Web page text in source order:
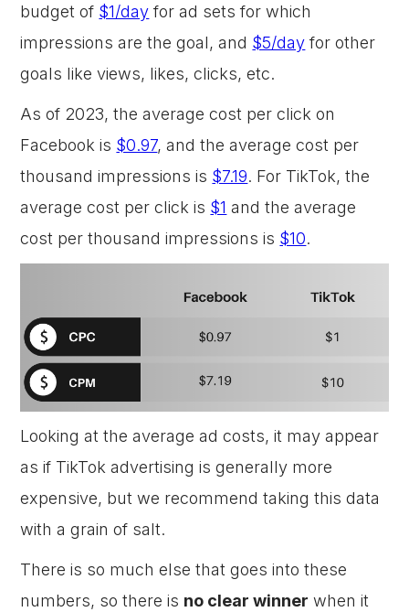
budget of $1/dayfor ad sets for which
impressions are the goal, and $5/dayfor other
goals like views, likes, clicks, etc.
As of 2023, the average cost per click on
Facebook is $0.97, and the average cost per
thousand impressions is $7.19. For TikTok, the
average cost per click is $1 and the average
cost per thousand impressions is $10.
Looking at the average ad costs, it may appear
as if TikTok advertising is generally more
expensive, but we recommend taking this data
with a grain of salt.
There is so much else that goes into these
numbers, so there is no clear winner when it